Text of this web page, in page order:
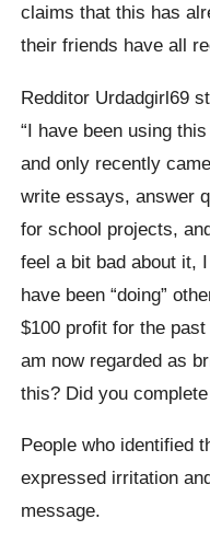
claims that this has
their friends have all
Redditor Urdadgirl69
“I have been using
and only recently
write essays, answer
for school projects,
feel a bit bad about it,
have been “doing”
$100 profit for the
am now regarded as
this? Did you
People who identified
expressed irritation
message.